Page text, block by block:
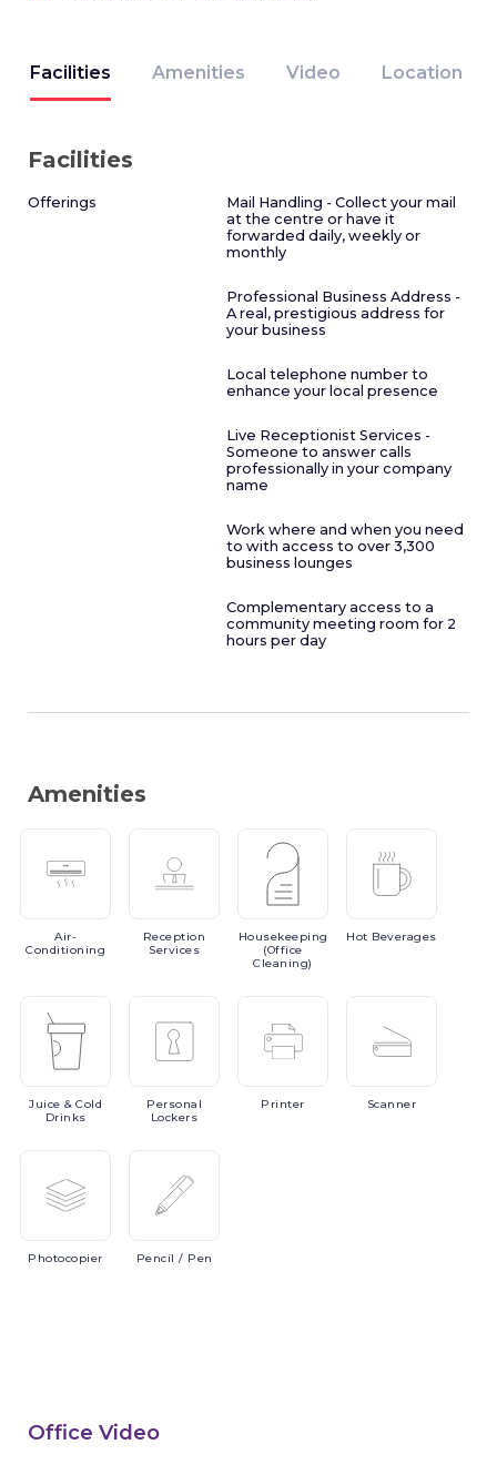
Facilities Amenities Video Location
Facilities
Offerings
Mail Handling - Collect your mail
at the centre or have it
forwarded daily, weekly or
monthly
Professional Business Address -
A real, prestigious address for
your business
Local telephone number to
enhance your local presence
Live Receptionist Services -
Someone to answer calls
professionally in your company
name
Work where and when you need
to with access to over 3,300
business lounges
Complementary access to a
community meeting room for 2
hours per day
Amenities
Air-
Conditioning
Reception
Services
Housekeeping
(Office
Cleaning)
Hot Beverages
Juice & Cold
Drinks
Personal
Lockers
Printer Scanner
Photocopier Pencil / Pen
Office Video